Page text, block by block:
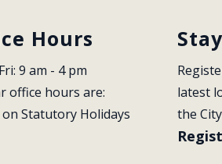
Hours
9 am - 4 pm
office hours are:
on Statutory Holidays
latest
the